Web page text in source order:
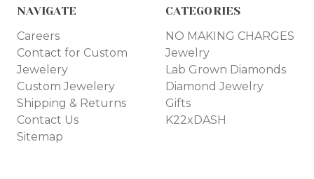
NAVIGATE
Careers
Contact for Custom
Jewelery
Custom Jewelery
Shipping & Returns
Contact Us
Sitemap
CATEGORIES
NO MAKING CHARGES
Jewelry
Lab Grown Diamonds
Diamond Jewelry
Gifts
K22xDASH